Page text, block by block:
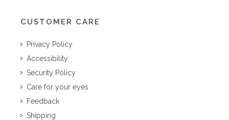
CUSTOMER CARE
Privacy Policy
Accessibility
Security Policy
Care for your eyes
Feedback
Shipping